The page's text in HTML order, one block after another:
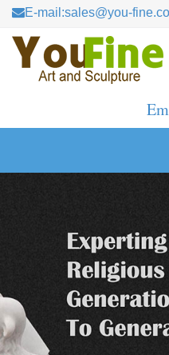
E-mail:sales@you-